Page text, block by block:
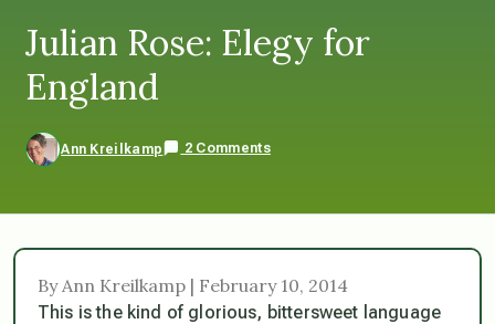
Julian Rose: Elegy for
England
Ann Kreilkamp 2 Comments
By Ann Kreilkamp | February 10, 2014
This is the kind of glorious, bittersweet language